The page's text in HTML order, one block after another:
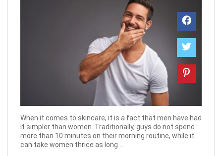
When it comes to skincare, it is a fact that men have had
it simpler than women. Traditionally, guys do not spend
more than 10 minutes on their morning routine, while it
can take women thrice as long ...